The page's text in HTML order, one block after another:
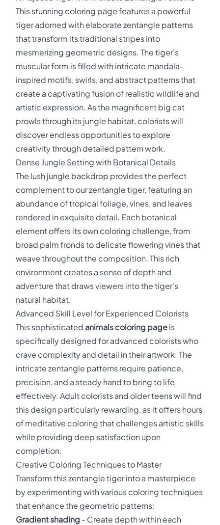
This stunning coloring page features a powerful
tiger adorned with elaborate zentangle patterns
that transform its traditional stripes into
mesmerizing geometric designs. The tiger's
muscular form is filled with intricate mandala-
inspired motifs, swirls, and abstract patterns that
create a captivating fusion of realistic wildlife and
artistic expression. As the magnificent big cat
prowls through its jungle habitat, colorists will
discover endless opportunities to explore
creativity through detailed pattern work.
Dense Jungle Setting with Botanical Details
The lush jungle backdrop provides the perfect
complement to our zentangle tiger, featuring an
abundance of tropical foliage, vines, and leaves
rendered in exquisite detail. Each botanical
element offers its own coloring challenge, from
broad palm fronds to delicate flowering vines that
weave throughout the composition. This rich
environment creates a sense of depth and
adventure that draws viewers into the tiger's
natural habitat.
Advanced Skill Level for Experienced Colorists
This sophisticated animals coloring page is
specifically designed for advanced colorists who
crave complexity and detail in their artwork. The
intricate zentangle patterns require patience,
precision, and a steady hand to bring to life
effectively. Adult colorists and older teens will find
this design particularly rewarding, as it offers hours
of meditative coloring that challenges artistic skills
while providing deep satisfaction upon
completion.
Creative Coloring Techniques to Master
Transform this zentangle tiger into a masterpiece
by experimenting with various coloring techniques
that enhance the geometric patterns:
Gradient shading - Create depth within each